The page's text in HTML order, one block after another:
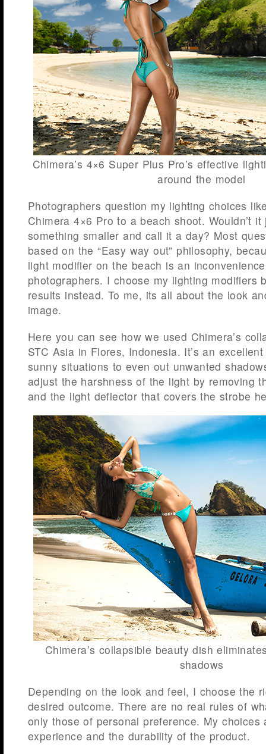
Chimera’s 4×6 Super Plus Pro’s effective
around the model
Photographers question my lighting choices
Chimera 4×6 Pro to a beach shoot. Wouldn’t
something smaller and call it a day? Most
based on the “Easy way out” philosophy,
light modifier on the beach is an
photographers. I choose my lighting modifiers
results instead. To me, its all about the look
image.
Here you can see how we used Chimera’s
STC Asia in Flores, Indonesia. It’s an
sunny situations to even out unwanted
adjust the harshness of the light by removing
and the light deflector that covers the strobe
Chimera’s collapsible beauty dish
shadows
Depending on the look and feel, I choose the
desired outcome. There are no real rules of
only those of personal preference. My choices
experience and the durability of the product.